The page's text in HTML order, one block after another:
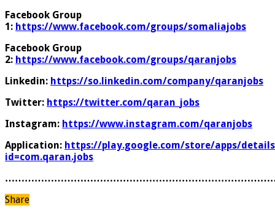
Facebook Group
1: https://www.facebook.com/groups/somaliajobs
Facebook Group
2: https://www.facebook.com/groups/qaranjobs
Linkedin: https://so.linkedin.com/company/qaranjobs
Twitter: https://twitter.com/qaran_jobs
Instagram: https://www.instagram.com/qaranjobs
Application: https://play.google.com/store/apps/
id=com.qaran.jobs
Share